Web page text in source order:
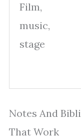
Film,
music,
stage
Notes And
That Work